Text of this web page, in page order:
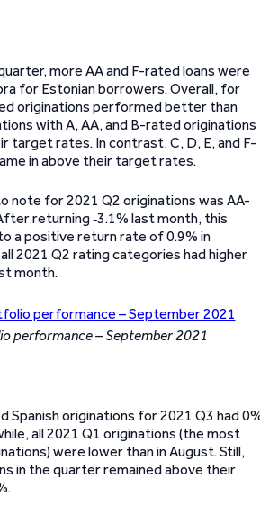
more AA and F-rated loans were
for Estonian borrowers. Overall, for
originations performed better than
with A, AA, and B-rated originations
target rates. In contrast, C, D, E, and F-
in above their target rates.
note for 2021 Q2 originations was AA-
returning ‑3.1% last month, this
a positive return rate of 0.9% in
2021 Q2 rating categories had higher
month.
performance – September 2021
Spanish originations for 2021 Q3 had
all 2021 Q1 originations (the most
were lower than in August. Still,
in the quarter remained above their